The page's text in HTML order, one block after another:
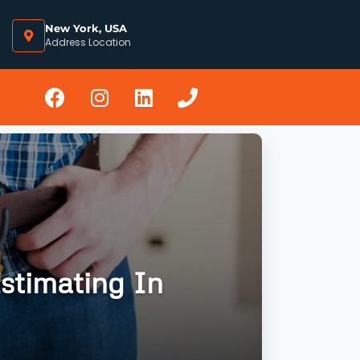
New York, USA
Address Location
In